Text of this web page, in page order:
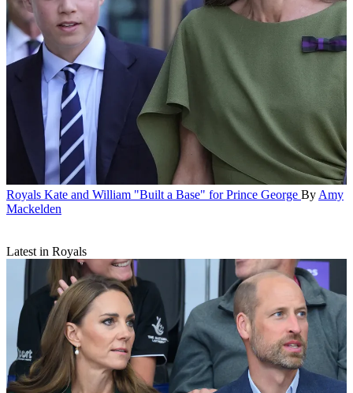
Royals Kate and William "Built a Base" for Prince George By Amy
Mackelden
Latest in Royals